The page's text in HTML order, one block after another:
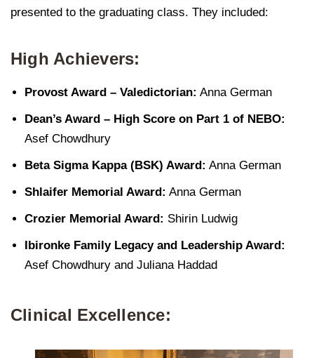
presented to the graduating class. They included:
High Achievers:
Provost Award – Valedictorian: Anna German
Dean’s Award – High Score on Part 1 of NEBO:
Asef Chowdhury
Beta Sigma Kappa (BSK) Award: Anna German
Shlaifer Memorial Award: Anna German
Crozier Memorial Award: Shirin Ludwig
Ibironke Family Legacy and Leadership Award:
Asef Chowdhury and Juliana Haddad
Clinical Excellence: